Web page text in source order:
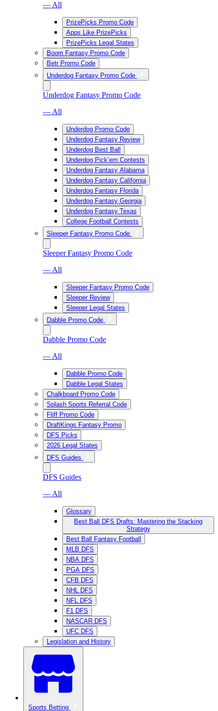
— All
PrizePicks Promo Code
Apps Like PrizePicks
PrizePicks Legal States
Boom Fantasy Promo Code
Betr Promo Code
Underdog Fantasy Promo Code
Underdog Fantasy Promo Code
— All
Underdog Promo Code
Underdog Fantasy Review
Underdog Best Ball
Underdog Pick’em Contests
Underdog Fantasy Alabama
Underdog Fantasy California
Underdog Fantasy Florida
Underdog Fantasy Georgia
Underdog Fantasy Texas
College Football Contests
Sleeper Fantasy Promo Code
Sleeper Fantasy Promo Code
— All
Sleeper Fantasy Promo Code
Sleeper Review
Sleeper Legal States
Dabble Promo Code
Dabble Promo Code
— All
Dabble Promo Code
Dabble Legal States
Chalkboard Promo Code
Splash Sports Referral Code
Fliff Promo Code
DraftKings Fantasy Promo
DFS Picks
2026 Legal States
DFS Guides
DFS Guides
— All
Glossary
Best Ball DFS Drafts: Mastering the Stacking
Strategy
Best Ball Fantasy Football
MLB DFS
NBA DFS
PGA DFS
CFB DFS
NHL DFS
NFL DFS
F1 DFS
NASCAR DFS
UFC DFS
Legislation and History
Sports Betting